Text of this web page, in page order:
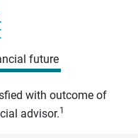
future
with outcome of
advisor.1